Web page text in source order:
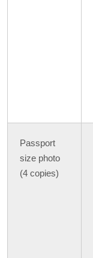
Passport
size photo
(4 copies)